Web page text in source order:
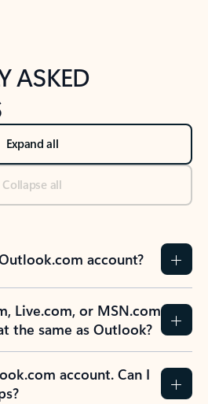
ASKED
Expand all
Collapse all
account?
Live.com, or MSN.com
the same as Outlook?
account. Can I